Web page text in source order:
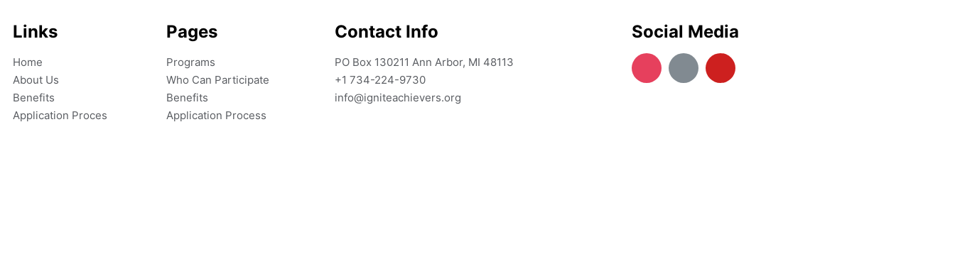
Students
Aiming
Top
Schools
Links
Home
About Us
Benefits
Application Proces
Pages
Programs
Who Can Participate
Benefits
Application Process
Contact Info
PO Box 130211 Ann Arbor, MI 48113
+1 734-224-9730
info@igniteachievers.org
Social Media